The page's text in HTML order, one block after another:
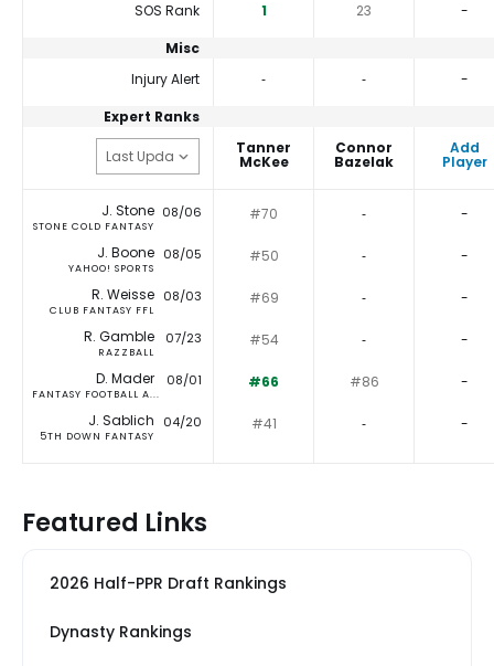
SOS Rank
1 23
-
Misc
Injury Alert
‐ ‐
-
Expert Ranks
Tanner
McKee
Connor
Bazelak
Add
Player
J. Stone
STONE COLD FANTASY
08/06 #70 ‐ -
J. Boone
YAHOO! SPORTS
08/05 #50 ‐ -
R. Weisse
CLUB FANTASY FFL
08/03 #69 ‐ -
R. Gamble
RAZZBALL
07/23 #54 ‐ -
D. Mader
FANTASY FOOTBALL A...
08/01 #66 #86 -
J. Sablich
5TH DOWN FANTASY
04/20 #41 ‐ -
Featured Links
2026 Half-PPR Draft Rankings
Dynasty Rankings